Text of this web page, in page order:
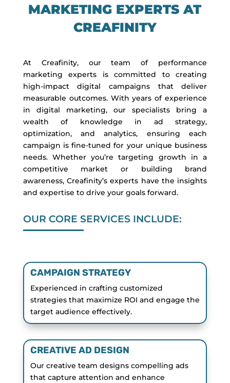
MARKETING EXPERTS AT
CREAFINITY
At Creafinity, our team of performance
marketing experts is committed to creating
high-impact digital campaigns that deliver
measurable outcomes. With years of experience
in digital marketing, our specialists bring a
wealth of knowledge in ad strategy,
optimization, and analytics, ensuring each
campaign is fine-tuned for your unique business
needs. Whether you’re targeting growth in a
competitive market or building brand
awareness, Creafinity’s experts have the insights
and expertise to drive your goals forward.
OUR CORE SERVICES INCLUDE:
CAMPAIGN STRATEGY
Experienced in crafting customized
strategies that maximize ROI and engage the
target audience effectively.
CREATIVE AD DESIGN
Our creative team designs compelling ads
that capture attention and enhance